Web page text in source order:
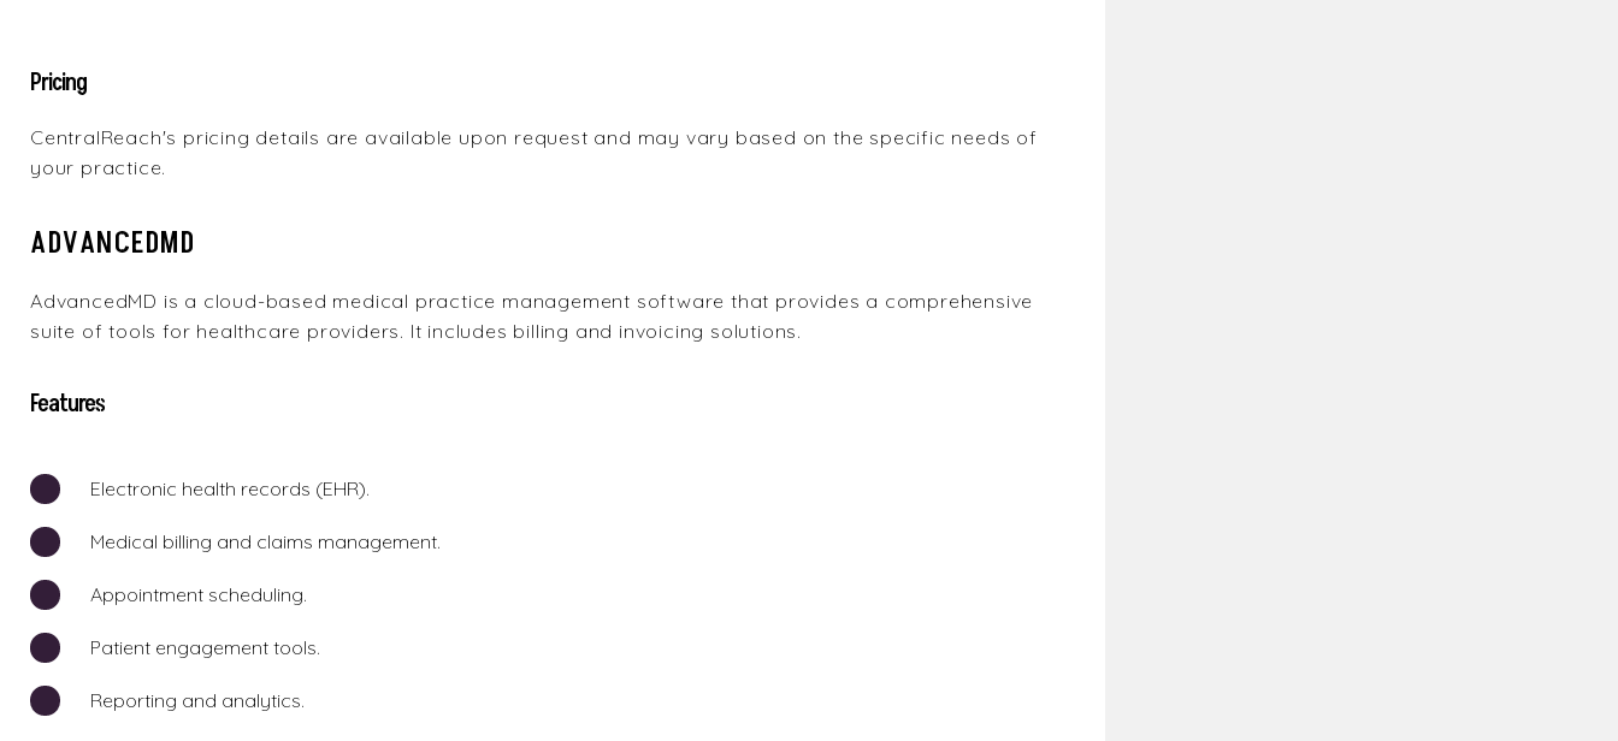
Pricing
CentralReach's pricing details are available upon request and may vary based on the specific needs of
your practice.
ADVANCEDMD
AdvancedMD is a cloud-based medical practice management software that provides a comprehensive
suite of tools for healthcare providers. It includes billing and invoicing solutions.
Features
Electronic health records (EHR).
Medical billing and claims management.
Appointment scheduling.
Patient engagement tools.
Reporting and analytics.